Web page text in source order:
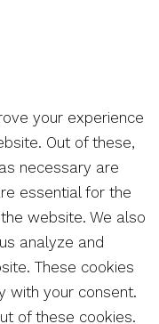
your experience
Out of these,
necessary are
essential for the
website. We also
analyze and
These cookies
with your consent.
of these cookies.